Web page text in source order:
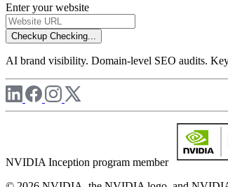
Enter your website
Checkup Checking...
AI brand visibility. Domain-level SEO audits.
NVIDIA Inception program member